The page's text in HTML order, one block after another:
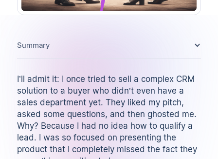
I’ll admit it: I once tried to sell a complex CRM
solution to a buyer who didn’t even have a
sales department yet. They liked my pitch,
asked some questions, and then ghosted me.
Why? Because I had no idea how to qualify a
lead. I was so focused on presenting the
product that I completely missed the fact they
Summary